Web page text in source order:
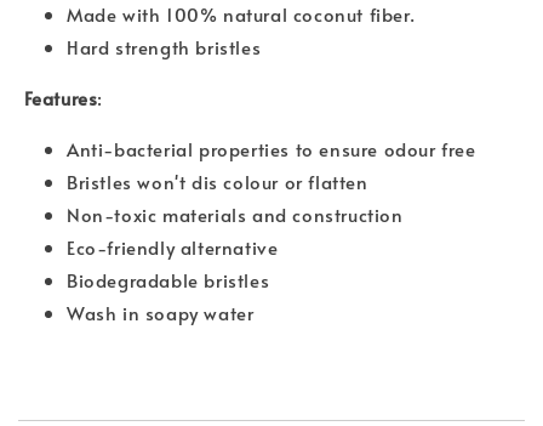
Made with 100% natural coconut fiber.
Hard strength bristles
Features:
Anti-bacterial properties to ensure odour free
Bristles won't dis colour or flatten
Non-toxic materials and construction
Eco-friendly alternative
Biodegradable bristles
Wash in soapy water